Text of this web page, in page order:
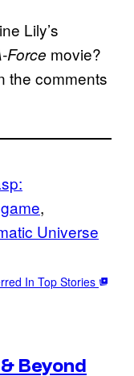
Lily’s
Force movie?
the comments
Universe
In Top Stories
Beyond